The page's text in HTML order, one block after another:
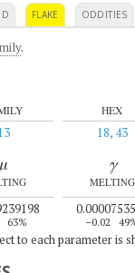
FLAKE ODDITIES
.
HEX
18, 43
μ
63%
γ
MELTING
–0.02
to each parameter is